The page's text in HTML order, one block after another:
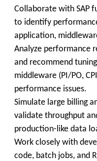
Collaborate with SAP
to identify
application,
Analyze performance
and recommend
middleware (PI/PO,
performance issues.
Simulate large billing
validate throughput
production-like data
Work closely with
code, batch jobs, and